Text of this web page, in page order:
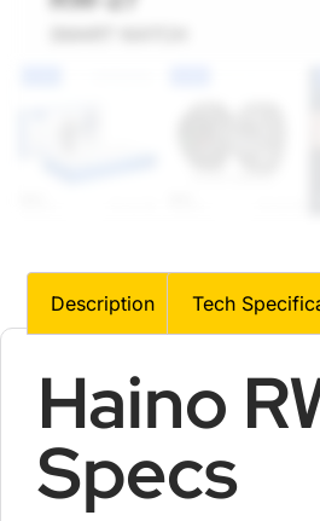
Description Tech
Haino
Specs